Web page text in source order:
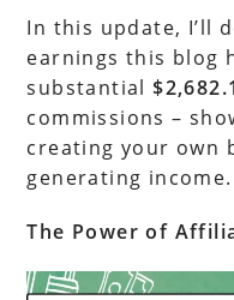
In this update, I’ll
earnings this blog
substantial
commissions –
creating your own
generating income.
The Power of